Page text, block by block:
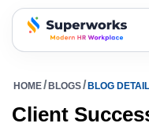
superworks logo
HOME BLOGS BLOG
Client